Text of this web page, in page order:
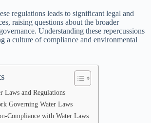
regulations leads to significant legal and
raising questions about the broader
Understanding these repercussions
a culture of compliance and environmental
Laws and Regulations
Governing Water Laws
Compliance with Water Laws